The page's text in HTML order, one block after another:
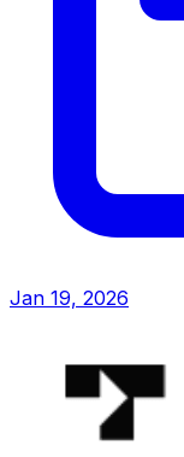
Jan 19, 2026